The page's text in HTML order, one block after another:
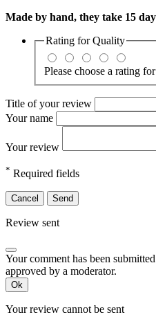
Made by hand, they take 15
Rating forQuality
Please choose a rating
Title of your review
Your name
Your review
* Required fields
Cancel Send
Review sent
Your comment has been
approved by a moderator.
Ok
Your review cannot be sent